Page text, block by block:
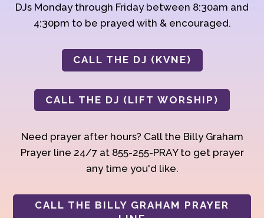
DJs Monday through Friday between 8:30am and
4:30pm to be prayed with & encouraged.
CALL THE DJ (KVNE)
CALL THE DJ (LIFT WORSHIP)
Need prayer after hours? Call the Billy Graham
Prayer line 24/7 at 855-255-PRAY to get prayer
any time you'd like.
CALL THE BILLY GRAHAM PRAYER